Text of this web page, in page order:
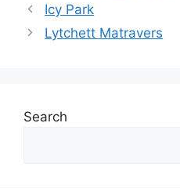
Icy Park
Lytchett Matravers
Search